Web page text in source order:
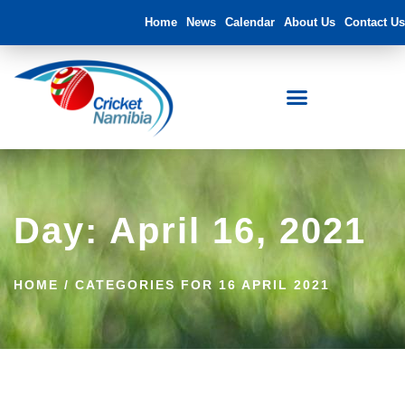
Home News Calendar About Us Contact Us
Day: April 16, 2021
HOME / CATEGORIES FOR 16 APRIL 2021